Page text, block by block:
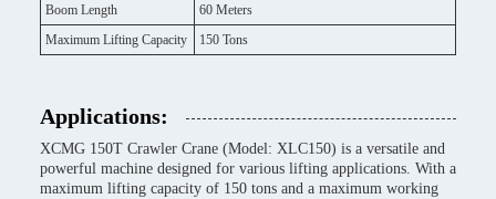
Boom Length
60 Meters
Maximum Lifting Capacity
150 Tons
Applications:
XCMG 150T Crawler Crane (Model: XLC150) is a versatile and
powerful machine designed for various lifting applications. With a
maximum lifting capacity of 150 tons and a maximum working